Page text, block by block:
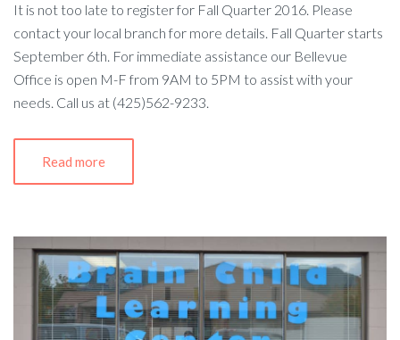
It is not too late to register for Fall Quarter 2016. Please
contact your local branch for more details. Fall Quarter starts
September 6th. For immediate assistance our Bellevue
Office is open M-F from 9AM to 5PM to assist with your
needs. Call us at (425)562-9233.
Read more